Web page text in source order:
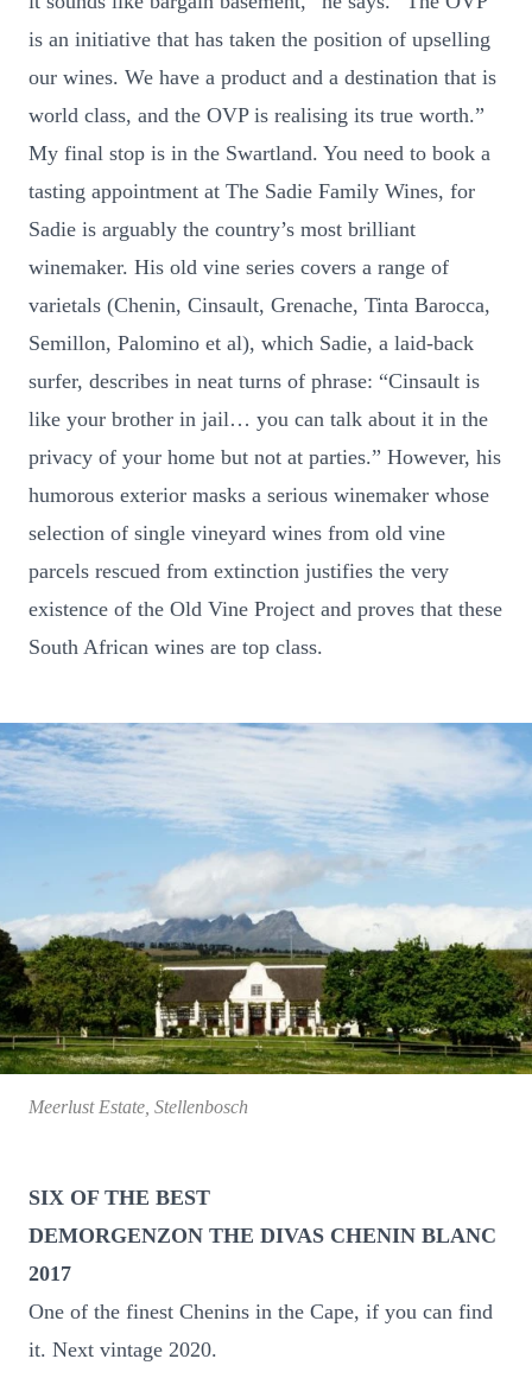
is an initiative that has taken the position of upselling
our wines. We have a product and a destination that is
world class, and the OVP is realising its true worth.”
My final stop is in the Swartland. You need to book a
tasting appointment at The Sadie Family Wines, for
Sadie is arguably the country’s most brilliant
winemaker. His old vine series covers a range of
varietals (Chenin, Cinsault, Grenache, Tinta Barocca,
Semillon, Palomino et al), which Sadie, a laid-back
surfer, describes in neat turns of phrase: “Cinsault is
like your brother in jail… you can talk about it in the
privacy of your home but not at parties.” However, his
humorous exterior masks a serious winemaker whose
selection of single vineyard wines from old vine
parcels rescued from extinction justifies the very
existence of the Old Vine Project and proves that these
South African wines are top class.
Meerlust Estate, Stellenbosch
SIX OF THE BEST
DEMORGENZON THE DIVAS CHENIN BLANC
2017
One of the finest Chenins in the Cape, if you can find
it. Next vintage 2020.